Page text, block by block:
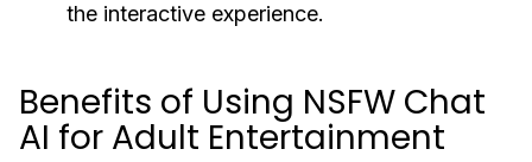
the interactive experience.
Benefits of Using NSFW Chat
AI for Adult Entertainment